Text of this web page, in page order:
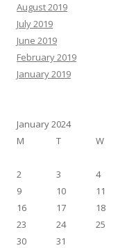
August 2019
July 2019
June 2019
February 2019
January 2019
January 2024
M
T W
2
3 4
9
10 11
16
17 18
23
24 25
30
31